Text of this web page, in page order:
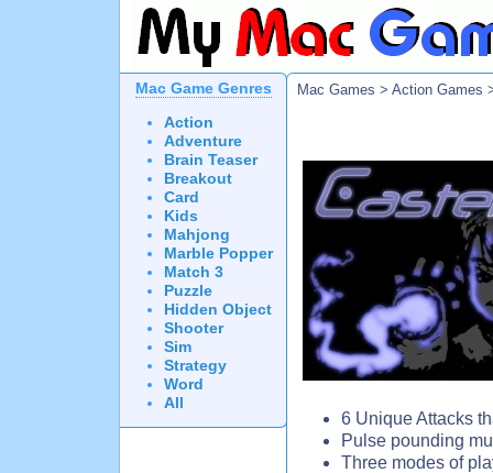
Mac Game Genres
Action
Adventure
Brain Teaser
Breakout
Card
Kids
Mahjong
Marble Popper
Match 3
Puzzle
Hidden Object
Shooter
Sim
Strategy
Word
All
Mac Games > Action Games
6 Unique Attacks
Pulse pounding
Three modes of